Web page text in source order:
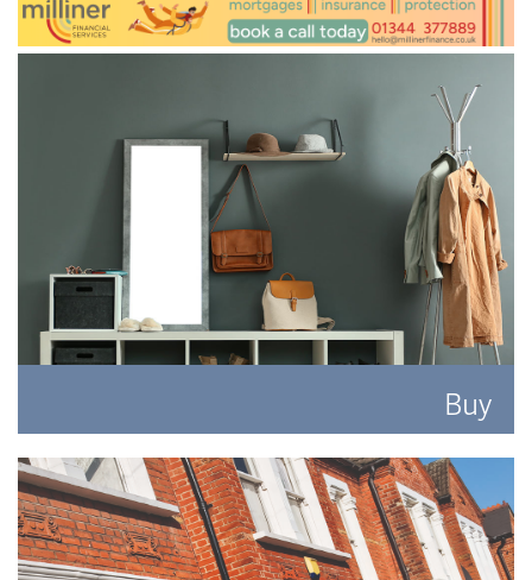
Buy
Search for the perfect place to lay your hat.
READ MORE